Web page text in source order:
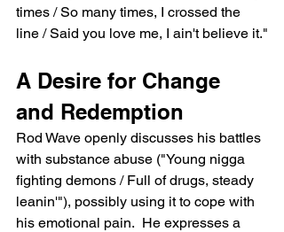
times / So many times, I crossed the
line / Said you love me, I ain't believe it."
A Desire for Change
and Redemption
Rod Wave openly discusses his battles
with substance abuse ("Young nigga
fighting demons / Full of drugs, steady
leanin'"), possibly using it to cope with
his emotional pain.  He expresses a